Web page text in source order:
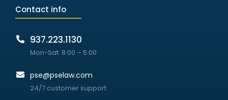
Contact info
937.223.1130
Mon-Sat: 8:00 – 5:00
pse@pselaw.com
24/7 customer support